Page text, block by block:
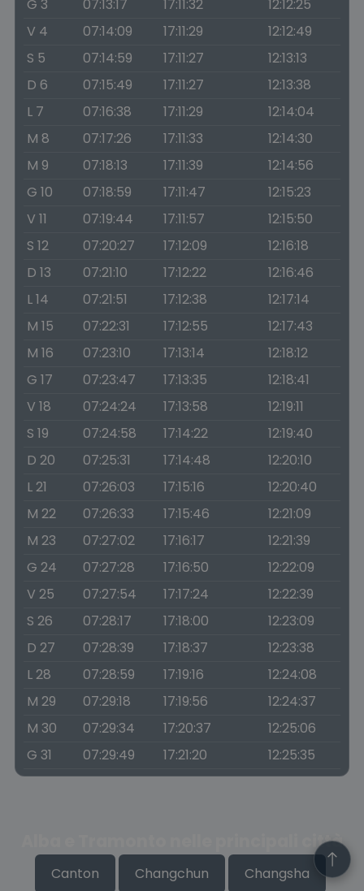
G 3
07:13:17 17:11:32
12:12:25
V 4
07:14:09 17:11:29
12:12:49
S 5
07:14:59 17:11:27
12:13:13
D 6
07:15:49 17:11:27
12:13:38
L 7
07:16:38 17:11:29
12:14:04
M 8
07:17:26 17:11:33
12:14:30
M 9
07:18:13 17:11:39
12:14:56
G 10
07:18:59 17:11:47
12:15:23
V 11
07:19:44 17:11:57
12:15:50
S 12
07:20:27 17:12:09
12:16:18
D 13
07:21:10 17:12:22
12:16:46
L 14
07:21:51 17:12:38
12:17:14
M 15
07:22:31 17:12:55
12:17:43
M 16
07:23:10 17:13:14
12:18:12
G 17
07:23:47 17:13:35
12:18:41
V 18
07:24:24 17:13:58
12:19:11
S 19
07:24:58 17:14:22
12:19:40
D 20
07:25:31 17:14:48
12:20:10
L 21
07:26:03 17:15:16
12:20:40
M 22
07:26:33 17:15:46
12:21:09
M 23
07:27:02 17:16:17
12:21:39
G 24
07:27:28 17:16:50
12:22:09
V 25
07:27:54 17:17:24
12:22:39
S 26
07:28:17 17:18:00
12:23:09
D 27
07:28:39 17:18:37
12:23:38
L 28
07:28:59 17:19:16
12:24:08
M 29
07:29:18 17:19:56
12:24:37
M 30
07:29:34 17:20:37
12:25:06
G 31
07:29:49 17:21:20 12:25:35
Alba e Tramonto nelle principali città
Canton Changchun Changsha